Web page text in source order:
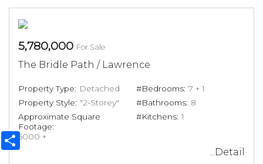
5,780,000 For Sale
The Bridle Path / Lawrence
Property Type: Detached
Property Style: "2-Storey"
Approximate Square
Footage:
5000 +
#Bedrooms: 7 + 1
#Bathrooms: 8
#Kitchens: 1
...Detail
Share